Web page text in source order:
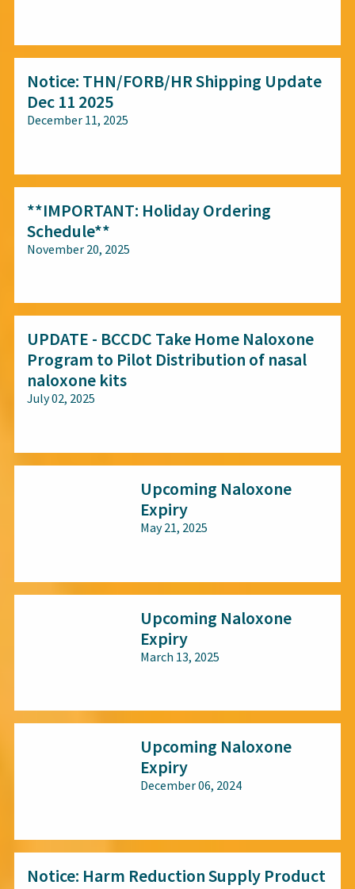
Notice: THN/FORB/HR Shipping Update
Dec 11 2025
December 11, 2025
**IMPORTANT: Holiday Ordering
Schedule**
November 20, 2025
UPDATE - BCCDC Take Home Naloxone
Program to Pilot Distribution of nasal
naloxone kits
July 02, 2025
Upcoming Naloxone
Expiry
May 21, 2025
Upcoming Naloxone
Expiry
March 13, 2025
Upcoming Naloxone
Expiry
December 06, 2024
Notice: Harm Reduction Supply Product